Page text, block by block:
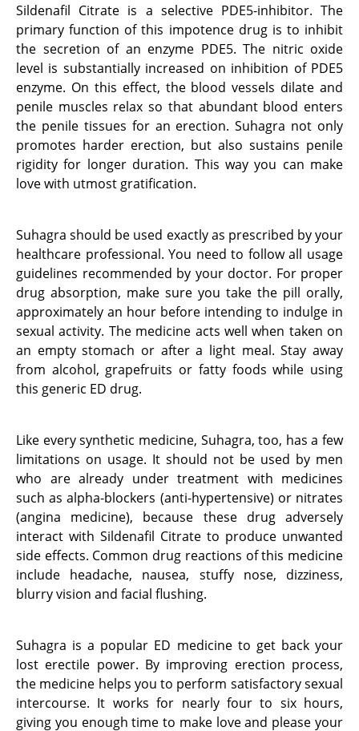
Sildenafil Citrate is a selective PDE5-inhibitor. The
primary function of this impotence drug is to inhibit
the secretion of an enzyme PDE5. The nitric oxide
level is substantially increased on inhibition of PDE5
enzyme. On this effect, the blood vessels dilate and
penile muscles relax so that abundant blood enters
the penile tissues for an erection. Suhagra not only
promotes harder erection, but also sustains penile
rigidity for longer duration. This way you can make
love with utmost gratification.
Suhagra should be used exactly as prescribed by your
healthcare professional. You need to follow all usage
guidelines recommended by your doctor. For proper
drug absorption, make sure you take the pill orally,
approximately an hour before intending to indulge in
sexual activity. The medicine acts well when taken on
an empty stomach or after a light meal. Stay away
from alcohol, grapefruits or fatty foods while using
this generic ED drug.
Like every synthetic medicine, Suhagra, too, has a few
limitations on usage. It should not be used by men
who are already under treatment with medicines
such as alpha-blockers (anti-hypertensive) or nitrates
(angina medicine), because these drug adversely
interact with Sildenafil Citrate to produce unwanted
side effects. Common drug reactions of this medicine
include headache, nausea, stuffy nose, dizziness,
blurry vision and facial flushing.
Suhagra is a popular ED medicine to get back your
lost erectile power. By improving erection process,
the medicine helps you to perform satisfactory sexual
intercourse. It works for nearly four to six hours,
giving you enough time to make love and please your